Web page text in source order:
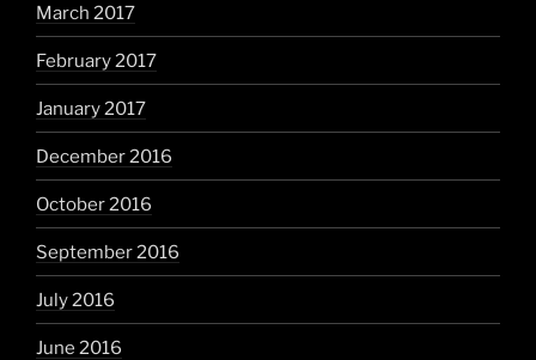
March 2017
February 2017
January 2017
December 2016
October 2016
September 2016
July 2016
June 2016